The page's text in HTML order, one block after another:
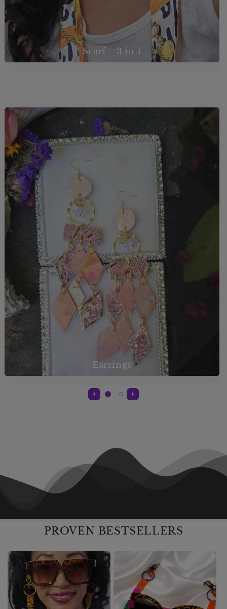
Scarf - 3 in 1
Earrings
PROVEN BESTSELLERS